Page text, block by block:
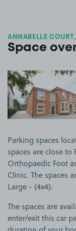
ANNABELLE COURT,
Space
View
Parking spaces
spaces are close
Orthopaedic Foot
Clinic. The spaces
Large - (4x4).
The spaces are
enter/exit this car